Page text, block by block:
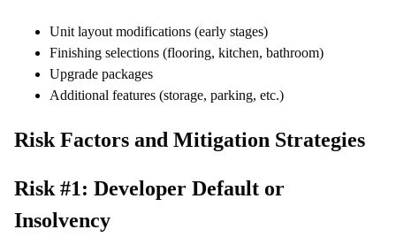
Unit layout modifications (early stages)
Finishing selections (flooring, kitchen, bathroom)
Upgrade packages
Additional features (storage, parking, etc.)
Risk Factors and Mitigation Strategies
Risk #1: Developer Default or
Insolvency